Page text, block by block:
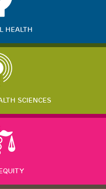
HEALTH
SCIENCES